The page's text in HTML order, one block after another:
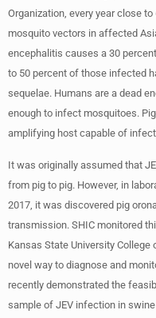
Organization, every year close
mosquito vectors in affected
encephalitis causes a 30
to 50 percent of those infected
sequelae. Humans are a dead
enough to infect mosquitoes.
amplifying host capable of
It was originally assumed that
from pig to pig. However, in
2017, it was discovered pig
transmission. SHIC monitored
Kansas State University
novel way to diagnose and
recently demonstrated the
sample of JEV infection in